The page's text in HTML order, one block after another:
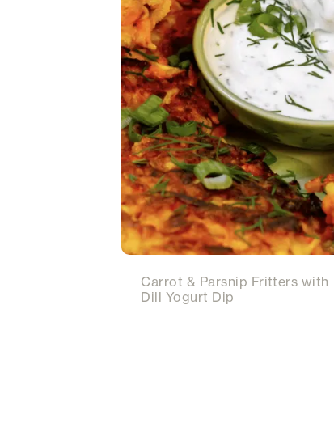
Carrot & Parsnip Fritters with
Dill Yogurt Dip